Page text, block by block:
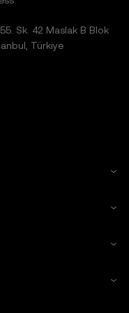
Sk. 42 Maslak B Blok
Türkiye